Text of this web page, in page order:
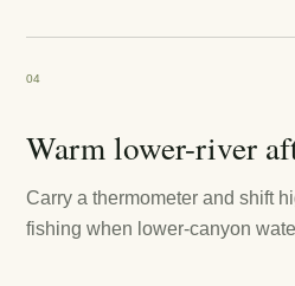
04
Warm lower-river
Carry a thermometer and shift
fishing when lower-canyon